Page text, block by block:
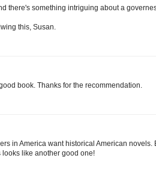
there's something intriguing about a
this, Susan.
book. Thanks for the recommendation.
in America want historical American
like another good one!